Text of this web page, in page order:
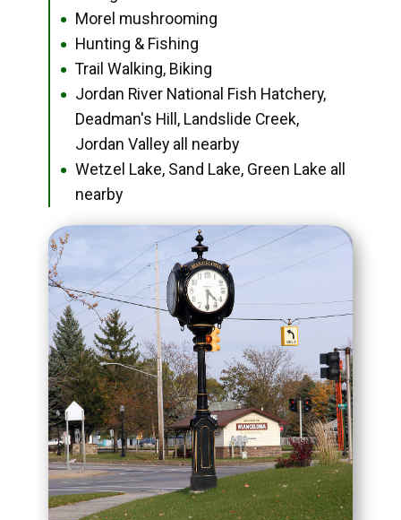
● Morel mushrooming
● Hunting & Fishing
● Trail Walking, Biking
●
Jordan River National Fish Hatchery,
Deadman's Hill, Landslide Creek,
Jordan Valley all nearby
●
Wetzel Lake, Sand Lake, Green Lake all
nearby